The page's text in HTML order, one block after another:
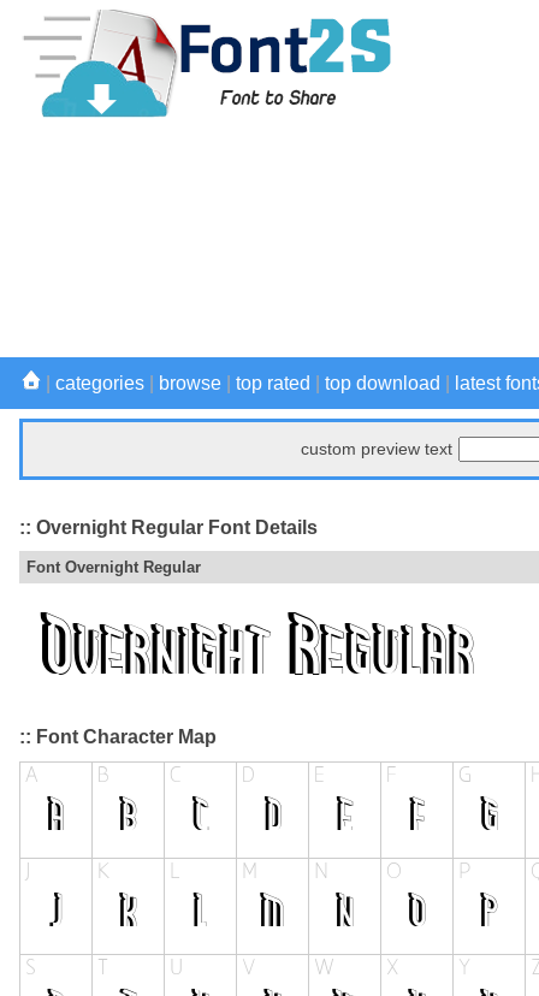
categories browse top rated top download latest
custom preview text
:: Overnight Regular Font Details
Font Overnight Regular
:: Font Character Map